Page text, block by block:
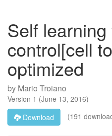
Self learning
control[cell
optimized
by Mario Troiano
Version 1 (June 13, 2016)
Download
(191